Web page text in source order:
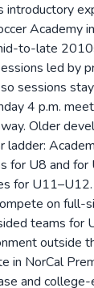
introductory
Academy
to-late
led by
sessions
4 p.m.
Older
ladder:
for U8 and
for
on full-
teams for
outside
in NorCal
and